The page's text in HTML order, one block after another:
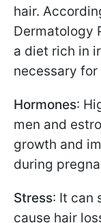
hair.
Dermatology
a diet rich in
necessary
Hormones:
men and
growth and
during
Stress: It can
cause hair